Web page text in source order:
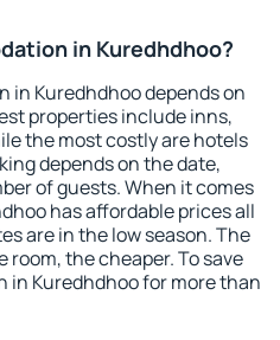
in Kuredhdhoo?
in Kuredhdhoo depends on
properties include inns,
the most costly are hotels
depends on the date,
of guests. When it comes
has affordable prices all
are in the low season. The
room, the cheaper. To save
in Kuredhdhoo for more than